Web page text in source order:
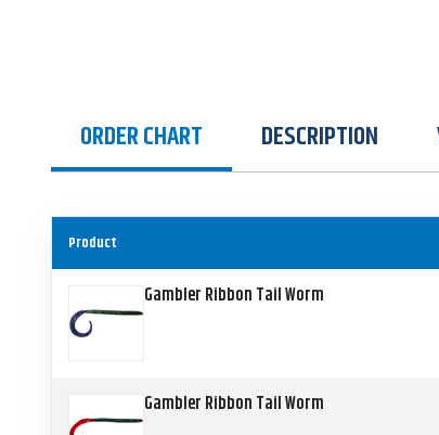
ORDER CHART DESCRIPTION
Product
Gambler Ribbon Tail Worm
Gambler Ribbon Tail Worm